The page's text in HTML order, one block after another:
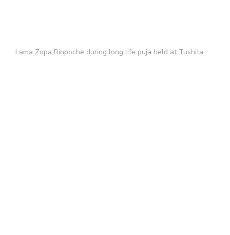
Lama Zopa Rinpoche during long life puja held at Tushita